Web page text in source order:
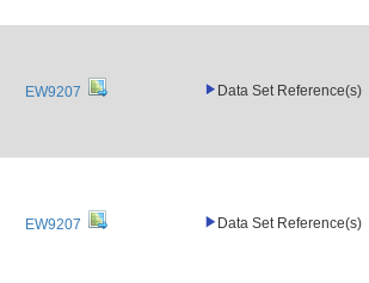
EW9207 Data Set Reference(s)
EW9207 Data Set Reference(s)